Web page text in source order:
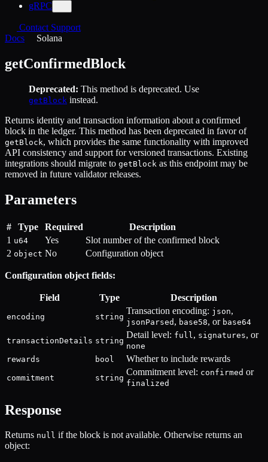
gRPC
Contact Support
Docs
Solana
getConfirmedBlock
Deprecated: This method is deprecated. Use
getBlock instead.
Returns identity and transaction information about a confirmed
block in the ledger. This method has been deprecated in favor of
getBlock, which provides the same functionality with improved
API consistency and support for versioned transactions. Existing
integrations should migrate to getBlock as this endpoint may be
removed in future validator releases.
Parameters
# Type Required
Description
1 u64 Yes
Slot number of the confirmed block
2 object No Configuration object
Configuration object fields:
Field Type Description
encoding string
Transaction encoding: json,
jsonParsed , base58, or base64
transactionDetails string
Detail level: full , signatures, or
none
rewards
bool Whether to include rewards
commitment string
Commitment level: confirmed or
finalized
Response
Returns null if the block is not available. Otherwise returns an
object: